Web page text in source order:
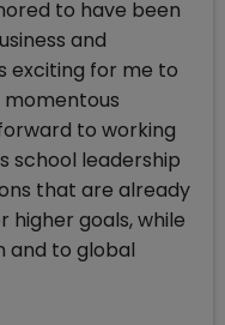
to have been
and
exciting for me to
momentous
to working
school leadership
that are already
higher goals, while
and to global